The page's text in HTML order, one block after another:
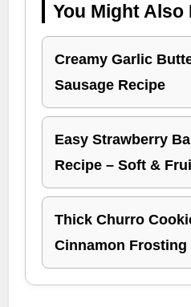
You Might Also
Creamy Garlic
Sausage Recipe
Easy Strawberry
Recipe – Soft &
Thick Churro
Cinnamon Frosting